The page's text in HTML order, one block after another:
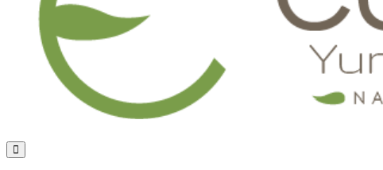
Eureka Yurts and Cabins
Naturally Relaxing Yurts in Eureka Springs Arkansas